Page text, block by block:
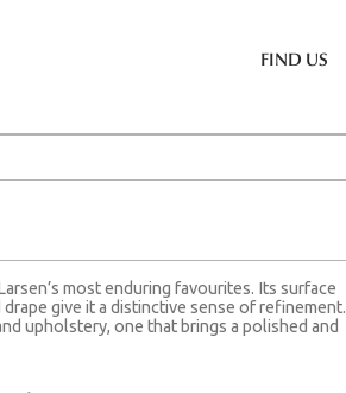
FIND US
most enduring favourites. Its surface
give it a distinctive sense of refinement.
upholstery, one that brings a polished and